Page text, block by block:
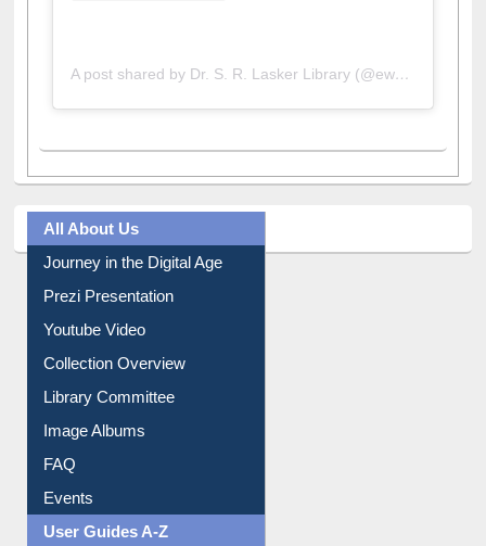
A post shared by Dr. S. R. Lasker Library (@ewulibrarybd)
All About Us
Journey in the Digital Age
Prezi Presentation
Youtube Video
Collection Overview
Library Committee
Image Albums
FAQ
Events